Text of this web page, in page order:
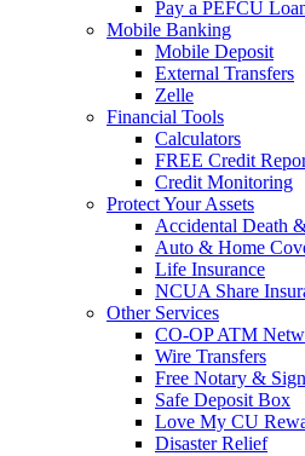
Pay a PEFCU
Mobile Banking
Mobile Deposit
External Transfers
Zelle
Financial Tools
Calculators
FREE Credit
Credit Monitoring
Protect Your Assets
Accidental Death
Auto & Home
Life Insurance
NCUA Share
Other Services
CO-OP ATM
Wire Transfers
Free Notary &
Safe Deposit Box
Love My CU
Disaster Relief